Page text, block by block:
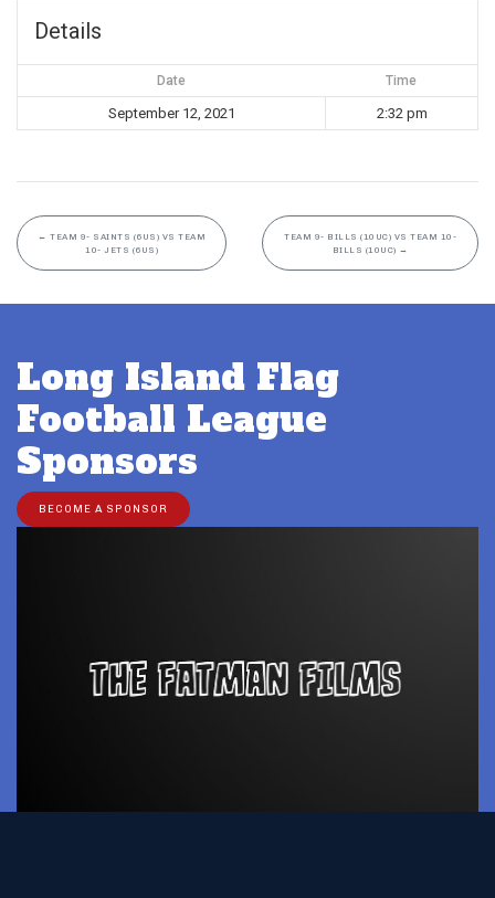
Details
Date Time
September 12, 2021 2:32 pm
← TEAM 9- SAINTS (6US) VS TEAM
10- JETS (6US)
TEAM 9- BILLS (10UC) VS TEAM 10-
BILLS (10UC) →
Long Island Flag
Football League
Sponsors
BECOME A SPONSOR